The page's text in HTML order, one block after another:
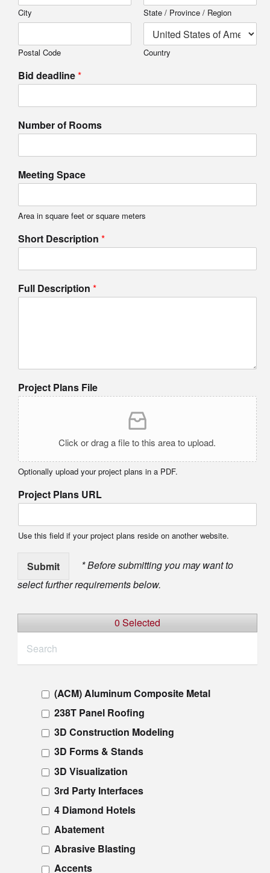
City State / Province / Region
Postal Code Country
Bid deadline*
Number of Rooms
Meeting Space
Area in square feet or square meters
Short Description *
Full Description *
Project Plans File
Click or drag a file to this area to upload.
Optionally upload your project plans in a PDF.
Project Plans URL
Use this field if your project plans reside on another website.
Submit
* Before submitting you may want to
select further requirements below.
0 Selected
(ACM) Aluminum Composite Metal
238T Panel Roofing
3D Construction Modeling
3D Forms & Stands
3D Visualization
3rd Party Interfaces
4 Diamond Hotels
Abatement
Abrasive Blasting
Accents